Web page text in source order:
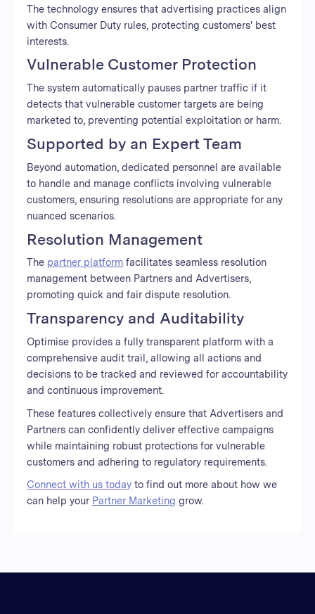
The technology ensures that advertising practices align
with Consumer Duty rules, protecting customers' best
interests.
Vulnerable Customer Protection
The system automatically pauses partner traffic if it
detects that vulnerable customer targets are being
marketed to, preventing potential exploitation or harm.
Supported by an Expert Team
Beyond automation, dedicated personnel are available
to handle and manage conflicts involving vulnerable
customers, ensuring resolutions are appropriate for any
nuanced scenarios.
Resolution Management
The partner platform facilitates seamless resolution
management between Partners and Advertisers,
promoting quick and fair dispute resolution.
Transparency and Auditability
Optimise provides a fully transparent platform with a
comprehensive audit trail, allowing all actions and
decisions to be tracked and reviewed for accountability
and continuous improvement.
These features collectively ensure that Advertisers and
Partners can confidently deliver effective campaigns
while maintaining robust protections for vulnerable
customers and adhering to regulatory requirements.
Connect with us today to find out more about how we
can help your Partner Marketing grow.